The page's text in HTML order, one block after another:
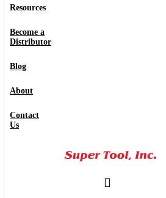
Resources
Become a
Distributor
Blog
About
Contact
Us